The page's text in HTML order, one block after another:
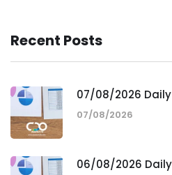
Recent Posts
07/08/2026
07/08/2026
06/08/2026